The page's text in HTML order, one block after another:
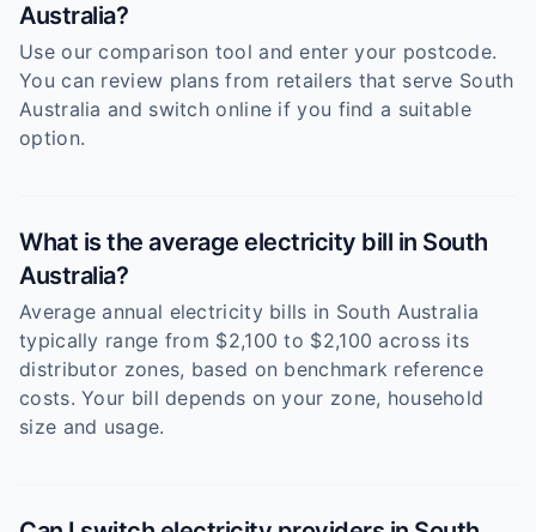
Australia?
Use our comparison tool and enter your postcode.
You can review plans from retailers that serve South
Australia and switch online if you find a suitable
option.
What is the average electricity bill in South
Australia?
Average annual electricity bills in South Australia
typically range from $2,100 to $2,100 across its
distributor zones, based on benchmark reference
costs. Your bill depends on your zone, household
size and usage.